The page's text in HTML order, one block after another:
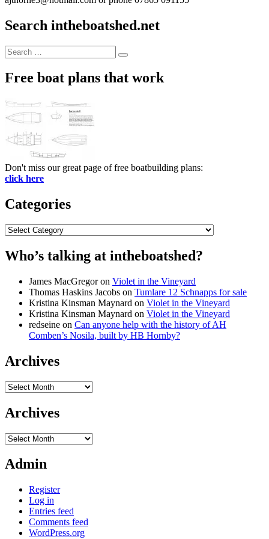
Search intheboatshed.net
Search
for:
Search
Free boat plans that work
Don't miss our great page of free boatbuilding plans:
click here
Categories
Categories
Who’s talking at intheboatshed?
James MacGregoron Violet in the Vineyard
Thomas Haskins Jacobs on Tumlare 12 Schnapps for sale
Kristina Kinsman Maynard on Violet in the Vineyard
Kristina Kinsman Maynard on Violet in the Vineyard
redseine on Can anyone help with the history of AH
Comben’s Nosila, built by HB Hornby?
Archives
Archives
Archives
Archives
Admin
Register
Log in
Entries feed
Comments feed
WordPress.org